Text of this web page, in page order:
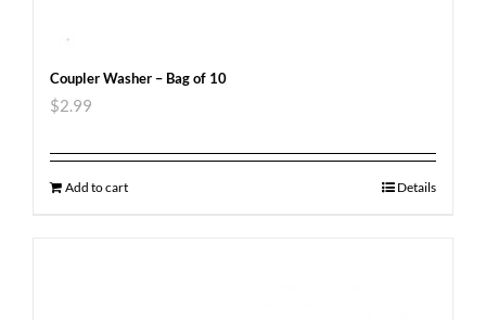
Coupler Washer – Bag of 10
$2.99
Add to cart Details